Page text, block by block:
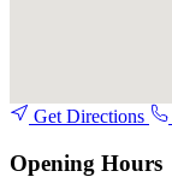
Get Directions
Opening Hours